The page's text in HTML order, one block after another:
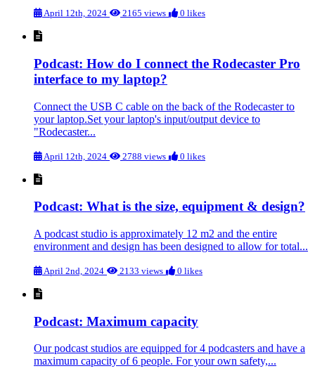
April 12th, 2024 2165 views 0 likes
Podcast: How do I connect the Rodecaster Pro
interface to my laptop?
Connect the USB C cable on the back of the Rodecaster to
your laptop.Set your laptop's input/output device to
"Rodecaster...
April 12th, 2024 2788 views 0 likes
Podcast: What is the size, equipment & design?
A podcast studio is approximately 12 m2 and the entire
environment and design has been designed to allow for total...
April 2nd, 2024 2133 views 0 likes
Podcast: Maximum capacity
Our podcast studios are equipped for 4 podcasters and have a
maximum capacity of 6 people. For your own safety,...